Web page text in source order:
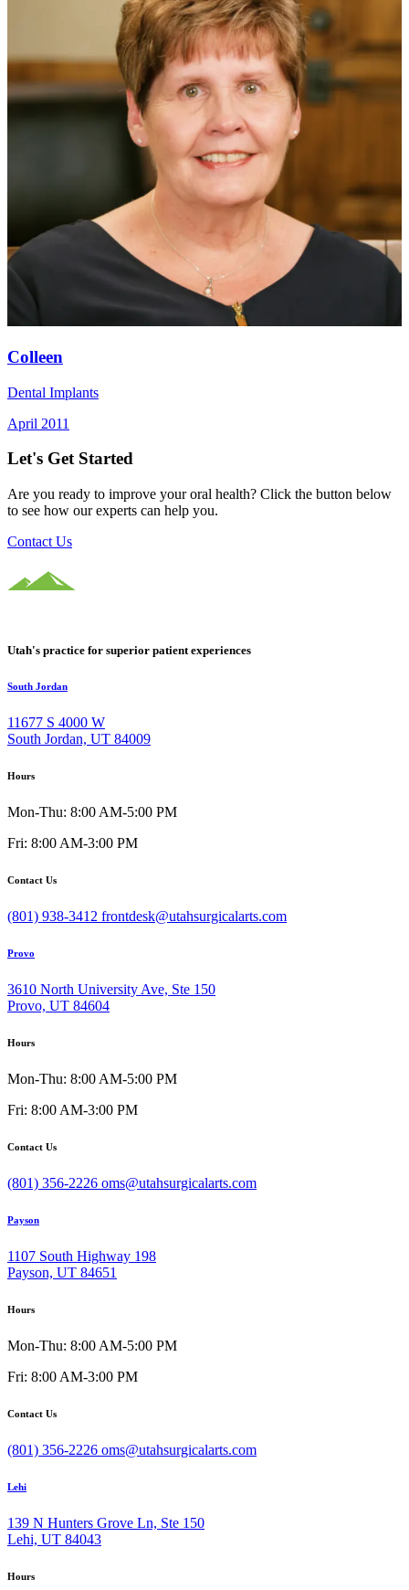
Colleen
Dental Implants
April 2011
Let's Get Started
Are you ready to improve your oral health? Click the button below
to see how our experts can help you.
Contact Us
Utah's practice for superior patient experiences
South Jordan
11677 S 4000 W
South Jordan, UT 84009
Hours
Mon-Thu: 8:00 AM-5:00 PM
Fri: 8:00 AM-3:00 PM
Contact Us
(801) 938-3412 frontdesk@utahsurgicalarts.com
Provo
3610 North University Ave, Ste 150
Provo, UT 84604
Hours
Mon-Thu: 8:00 AM-5:00 PM
Fri: 8:00 AM-3:00 PM
Contact Us
(801) 356-2226 oms@utahsurgicalarts.com
Payson
1107 South Highway 198
Payson, UT 84651
Hours
Mon-Thu: 8:00 AM-5:00 PM
Fri: 8:00 AM-3:00 PM
Contact Us
(801) 356-2226 oms@utahsurgicalarts.com
Lehi
139 N Hunters Grove Ln, Ste 150
Lehi, UT 84043
Hours